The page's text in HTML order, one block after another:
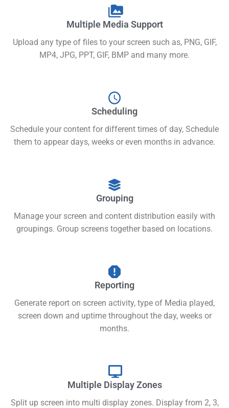
Multiple Media Support
Upload any type of files to your screen such as, PNG, GIF,
MP4, JPG, PPT, GIF, BMP and many more.
Scheduling
Schedule your content for different times of day, Schedule
them to appear days, weeks or even months in advance.
Grouping
Manage your screen and content distribution easily with
groupings. Group screens together based on locations.
Reporting
Generate report on screen activity, type of Media played,
screen down and uptime throughout the day, weeks or
months.
Multiple Display Zones
Split up screen into multi display zones. Display from 2, 3,